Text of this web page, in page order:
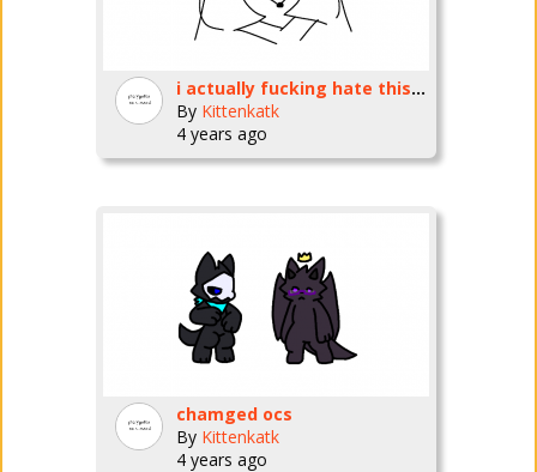
i actually fucking hate this so much
By Kittenkatk
4 years ago
chamged ocs
By Kittenkatk
4 years ago